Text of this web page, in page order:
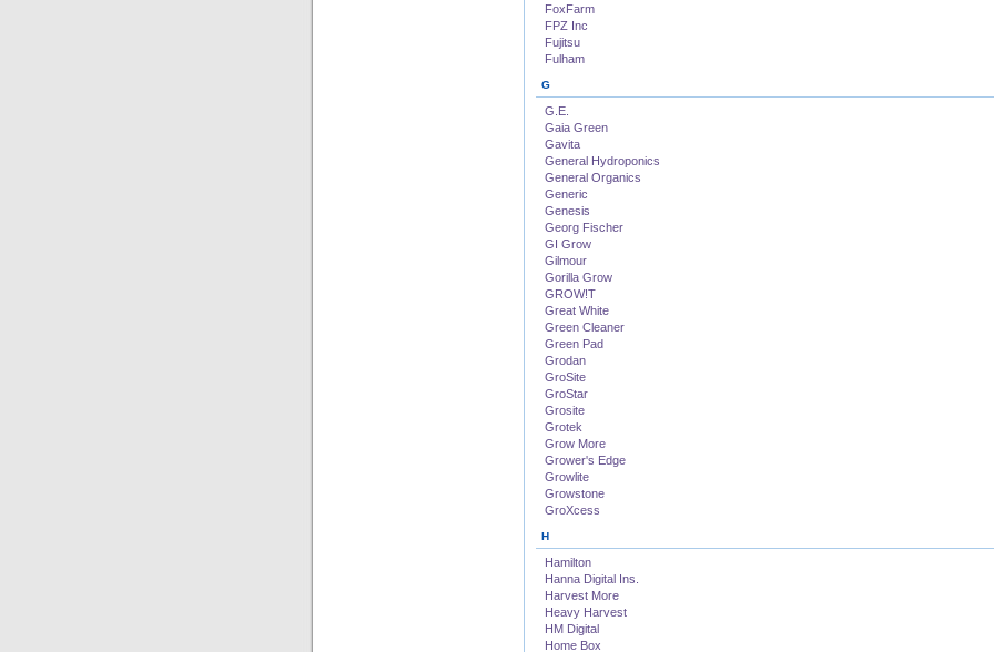
FoxFarm
FPZ Inc
Fujitsu
Fulham
G
G.E.
Gaia Green
Gavita
General Hydroponics
General Organics
Generic
Genesis
Georg Fischer
GI Grow
Gilmour
Gorilla Grow
GROW!T
Great White
Green Cleaner
Green Pad
Grodan
GroSite
GroStar
Grosite
Grotek
Grow More
Grower's Edge
Growlite
Growstone
GroXcess
H
Hamilton
Hanna Digital Ins.
Harvest More
Heavy Harvest
HM Digital
Home Box